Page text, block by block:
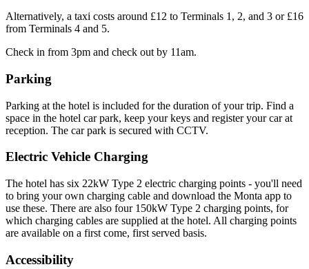
Alternatively, a taxi costs around £12 to Terminals 1, 2, and 3 or £16
from Terminals 4 and 5.
Check in from 3pm and check out by 11am.
Parking
Parking at the hotel is included for the duration of your trip. Find a
space in the hotel car park, keep your keys and register your car at
reception. The car park is secured with CCTV.
Electric Vehicle Charging
The hotel has six 22kW Type 2 electric charging points - you'll need
to bring your own charging cable and download the Monta app to
use these. There are also four 150kW Type 2 charging points, for
which charging cables are supplied at the hotel. All charging points
are available on a first come, first served basis.
Accessibility